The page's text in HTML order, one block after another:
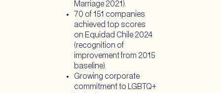
Marriage 2021).
70 of 151 companies
achieved top scores
on Equidad Chile 2024
(recognition of
improvement from 2015
baseline).
Growing corporate
commitment to LGBTQ+